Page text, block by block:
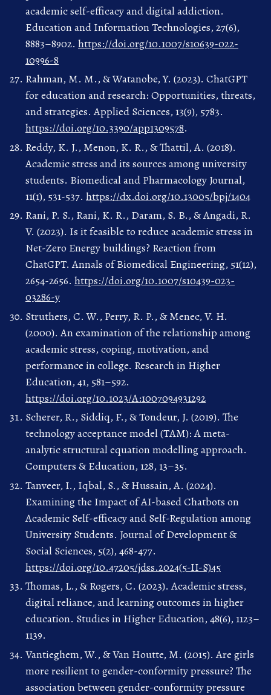
academic self-efficacy and digital addiction.
Education and Information Technologies, 27(6),
8883–8902. https://doi.org/10.1007/s10639-022-
10996-8
Rahman, M. M., & Watanobe, Y. (2023). ChatGPT
for education and research: Opportunities, threats,
and strategies. Applied Sciences, 13(9), 5783.
https://doi.org/10.3390/app1309578.
Reddy, K. J., Menon, K. R., & Thattil, A. (2018).
Academic stress and its sources among university
students. Biomedical and Pharmacology Journal,
11(1), 531-537. https://dx.doi.org/10.13005/bpj/1404
Rani, P. S., Rani, K. R., Daram, S. B., & Angadi, R.
V. (2023). Is it feasible to reduce academic stress in
Net-Zero Energy buildings? Reaction from
ChatGPT. Annals of Biomedical Engineering, 51(12),
2654-2656. https://doi.org/10.1007/s10439-023-
03286-y
Struthers, C. W., Perry, R. P., & Menec, V. H.
(2000). An examination of the relationship among
academic stress, coping, motivation, and
performance in college. Research in Higher
Education, 41, 581–592.
https://doi.org/10.1023/A:1007094931292
Scherer, R., Siddiq, F., & Tondeur, J. (2019). The
technology acceptance model (TAM): A meta-
analytic structural equation modelling approach.
Computers & Education, 128, 13–35.
Tanveer, I., Iqbal, S., & Hussain, A. (2024).
Examining the Impact of AI-based Chatbots on
Academic Self-efficacy and Self-Regulation among
University Students. Journal of Development &
Social Sciences, 5(2), 468-477.
https://doi.org/10.47205/jdss.2024(5-II-S)45
Thomas, L., & Rogers, C. (2023). Academic stress,
digital reliance, and learning outcomes in higher
education. Studies in Higher Education, 48(6), 1123–
1139.
Vantieghem, W., & Van Houtte, M. (2015). Are girls
more resilient to gender-conformity pressure? The
association between gender-conformity pressure